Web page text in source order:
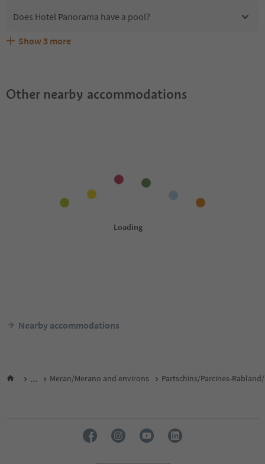
Does Hotel Panorama have a pool?
Are pets allowed at the Hotel Panorama?
What kind of services does Hotel Panorama offer?
Does Hotel Panorama offer the Suedtirol Guestpass?
Show 3 more
Other nearby accommodations
Nearby accommodations
... Meran/Merano and environs Partschins/Parcines-